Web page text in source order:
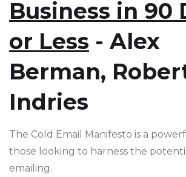
Business in 90
or Less - Alex
Berman,
Indries
The Cold Email Manifesto is a
those looking to harness the
emailing.